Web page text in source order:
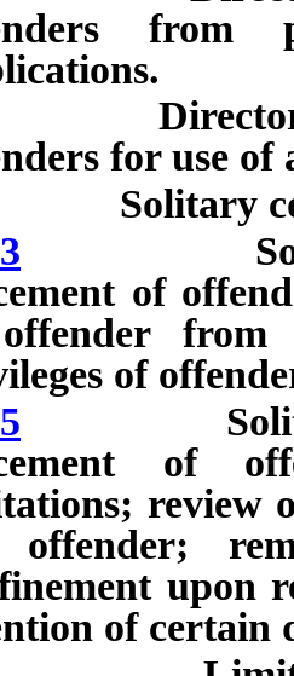
from
Director to
for use of
Solitary
Solitary
of
from
of
Solitary
of
review
upon
of certain